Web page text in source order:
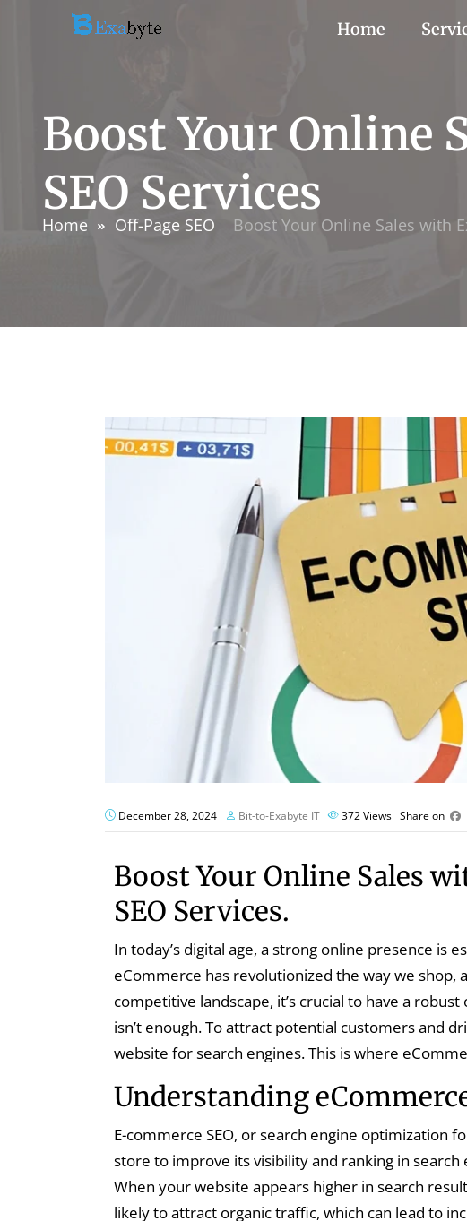
Home
Boost Your Online
SEO Services
Home Off-Page SEO Boost Your Online Sales with
December 28, 2024 Bit-to-Exabyte IT 372Views Share on
Boost Your Online Sales
SEO Services.
In today’s digital age, a strong online presence is
eCommerce has revolutionized the way we shop,
competitive landscape, it’s crucial to have a
isn’t enough. To attract potential customers and
website for search engines. This is where
Understanding
E-commerce SEO, or search engine optimization
store to improve its visibility and ranking in search
When your website appears higher in search
likely to attract organic traffic, which can lead to